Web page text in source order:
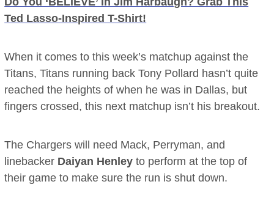
Ted Lasso-Inspired T-Shirt!
When it comes to this week’s matchup against the
Titans, Titans running back Tony Pollard hasn’t quite
reached the heights of when he was in Dallas, but
fingers crossed, this next matchup isn’t his breakout.
The Chargers will need Mack, Perryman, and
linebacker Daiyan Henley to perform at the top of
their game to make sure the run is shut down.